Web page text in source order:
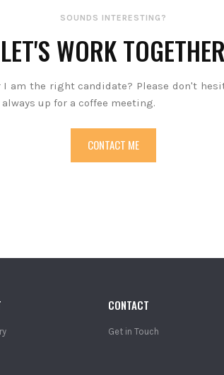
SOUNDS INTERESTING?
LET'S WORK
I am the right candidate? Please don't
up for a coffee meeting.
CONTACT ME
CONTACT
Get in Touch